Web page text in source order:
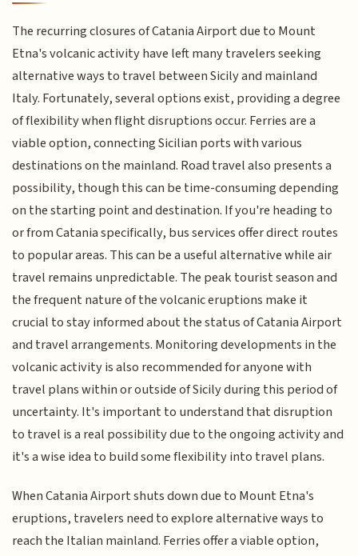
The recurring closures of Catania Airport due to Mount
Etna's volcanic activity have left many travelers seeking
alternative ways to travel between Sicily and mainland
Italy. Fortunately, several options exist, providing a degree
of flexibility when flight disruptions occur. Ferries are a
viable option, connecting Sicilian ports with various
destinations on the mainland. Road travel also presents a
possibility, though this can be time-consuming depending
on the starting point and destination. If you're heading to
or from Catania specifically, bus services offer direct routes
to popular areas. This can be a useful alternative while air
travel remains unpredictable. The peak tourist season and
the frequent nature of the volcanic eruptions make it
crucial to stay informed about the status of Catania Airport
and travel arrangements. Monitoring developments in the
volcanic activity is also recommended for anyone with
travel plans within or outside of Sicily during this period of
uncertainty. It's important to understand that disruption
to travel is a real possibility due to the ongoing activity and
it's a wise idea to build some flexibility into travel plans.
When Catania Airport shuts down due to Mount Etna's
eruptions, travelers need to explore alternative ways to
reach the Italian mainland. Ferries offer a viable option,